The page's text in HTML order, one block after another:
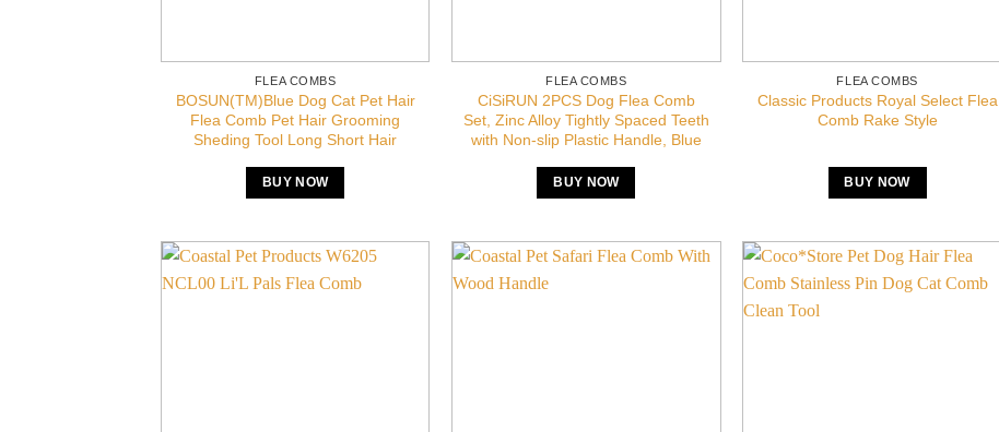
FLEA COMBS
BOSUN(TM)Blue Dog Cat Pet Hair
Flea Comb Pet Hair Grooming
Sheding Tool Long Short Hair
BUY NOW
FLEA COMBS
CiSiRUN 2PCS Dog Flea Comb
Set, Zinc Alloy Tightly Spaced Teeth
with Non-slip Plastic Handle, Blue
BUY NOW
FLEA COMBS
Classic Products Royal Select Flea
Comb Rake Style
BUY NOW